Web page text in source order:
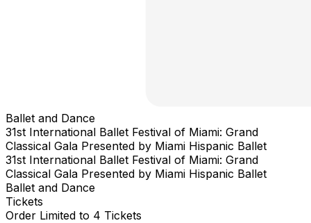
Ballet and Dance
31st International Ballet Festival of Miami: Grand
Classical Gala Presented by Miami Hispanic Ballet
31st International Ballet Festival of Miami: Grand
Classical Gala Presented by Miami Hispanic Ballet
Ballet and Dance
Tickets
Order Limited to 4 Tickets